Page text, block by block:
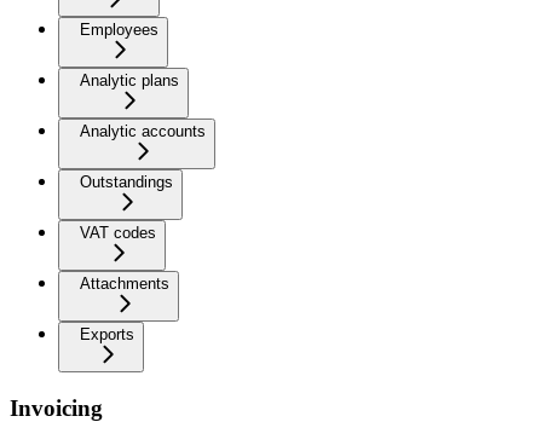
Employees
Analytic plans
Analytic accounts
Outstandings
VAT codes
Attachments
Exports
Invoicing